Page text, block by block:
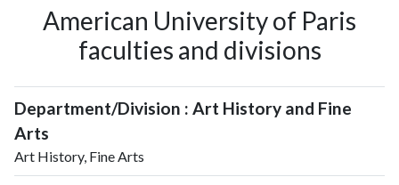
American University of Paris
faculties and divisions
Department/Division : Art History and Fine
Arts
Art History, Fine Arts